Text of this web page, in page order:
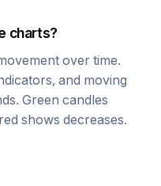
charts?
over time.
and moving
Green candles
shows decreases.